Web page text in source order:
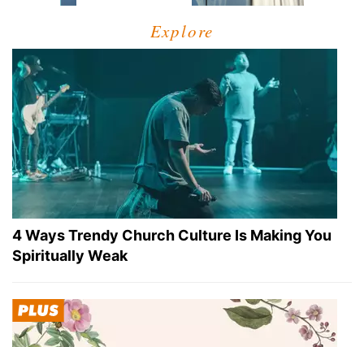
Explore
4 Ways Trendy Church Culture Is Making You
Spiritually Weak